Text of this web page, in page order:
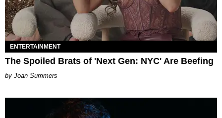
ENTERTAINMENT
The Spoiled Brats of 'Next Gen: NYC' Are Beefing
Joan Summers